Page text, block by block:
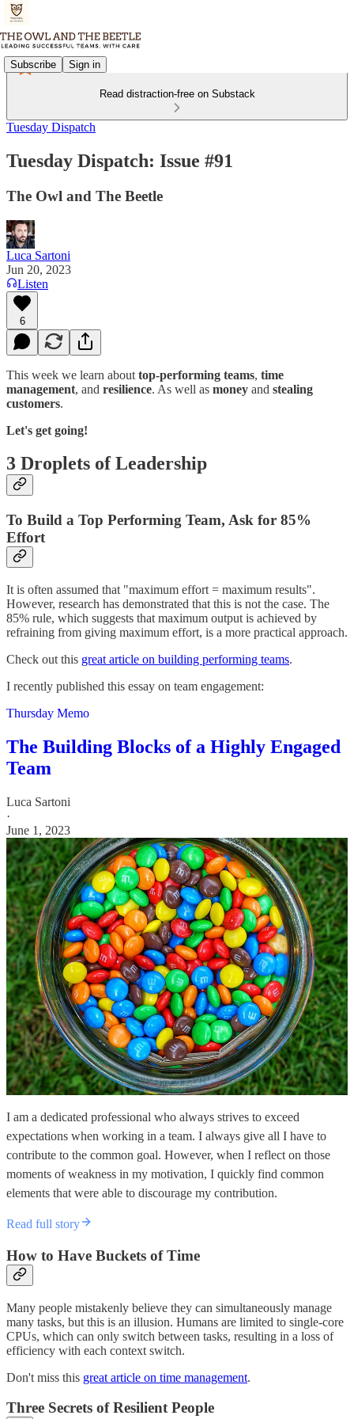
Subscribe Sign in
Read distraction-free on Substack
Tuesday Dispatch
Tuesday Dispatch: Issue #91
The Owl and The Beetle
Luca Sartoni
Jun 20, 2023
Listen
6
This week we learn about top-performing teams, time
management, and resilience. As well as money and stealing
customers.
Let's get going!
3 Droplets of Leadership
To Build a Top Performing Team, Ask for 85%
Effort
It is often assumed that "maximum effort = maximum results".
However, research has demonstrated that this is not the case. The
85% rule, which suggests that maximum output is achieved by
refraining from giving maximum effort, is a more practical approach.
Check out this great article on building performing teams.
I recently published this essay on team engagement:
Thursday Memo
The Building Blocks of a Highly Engaged
Team
Luca Sartoni
·
June 1, 2023
I am a dedicated professional who always strives to exceed
expectations when working in a team. I always give all I have to
contribute to the common goal. However, when I reflect on those
moments of weakness in my motivation, I quickly find common
elements that were able to discourage my contribution.
Read full story
How to Have Buckets of Time
Many people mistakenly believe they can simultaneously manage
many tasks, but this is an illusion. Humans are limited to single-core
CPUs, which can only switch between tasks, resulting in a loss of
efficiency with each context switch.
Don't miss this great article on time management.
Three Secrets of Resilient People